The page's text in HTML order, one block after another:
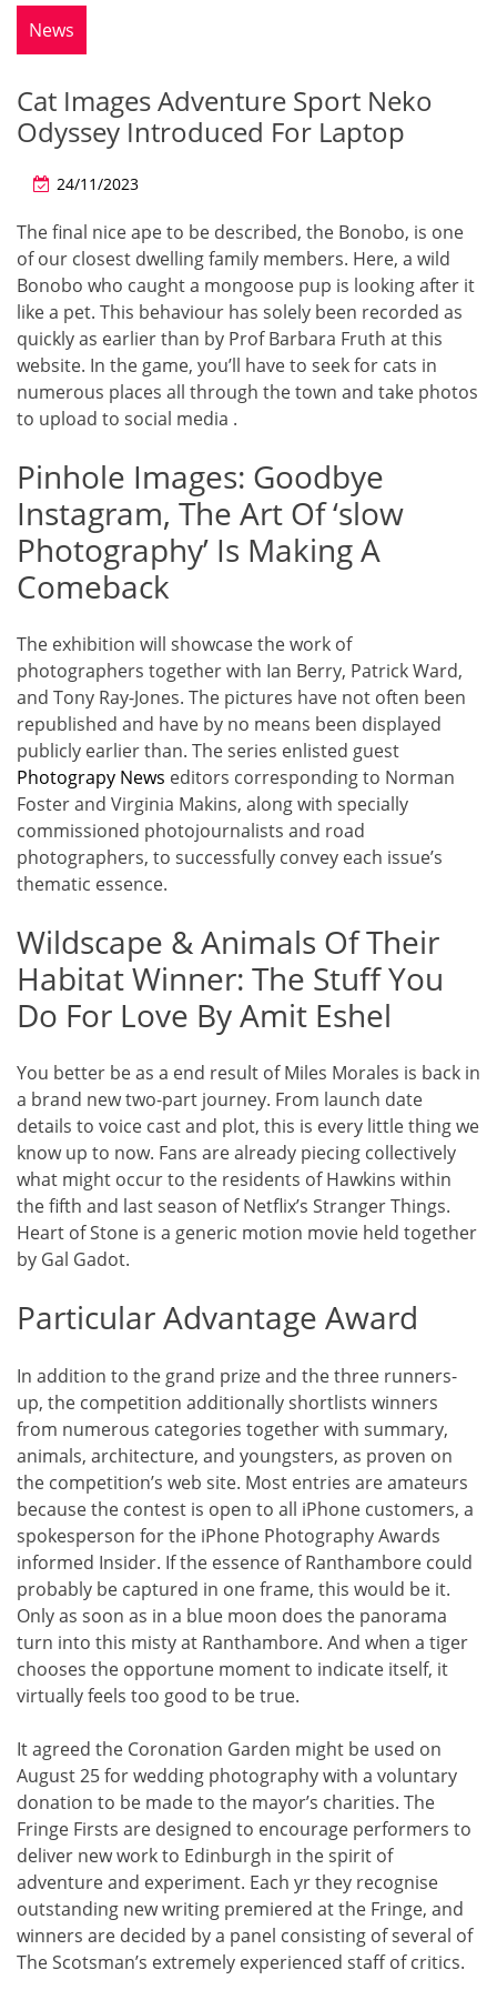
News
Cat Images Adventure Sport Neko
Odyssey Introduced For Laptop
24/11/2023
The final nice ape to be described, the Bonobo, is one
of our closest dwelling family members. Here, a wild
Bonobo who caught a mongoose pup is looking after it
like a pet. This behaviour has solely been recorded as
quickly as earlier than by Prof Barbara Fruth at this
website. In the game, you’ll have to seek for cats in
numerous places all through the town and take photos
to upload to social media .
Pinhole Images: Goodbye
Instagram, The Art Of ‘slow
Photography’ Is Making A
Comeback
The exhibition will showcase the work of
photographers together with Ian Berry, Patrick Ward,
and Tony Ray-Jones. The pictures have not often been
republished and have by no means been displayed
publicly earlier than. The series enlisted guest
Photograpy News editors corresponding to Norman
Foster and Virginia Makins, along with specially
commissioned photojournalists and road
photographers, to successfully convey each issue’s
thematic essence.
Wildscape & Animals Of Their
Habitat Winner: The Stuff You
Do For Love By Amit Eshel
You better be as a end result of Miles Morales is back in
a brand new two-part journey. From launch date
details to voice cast and plot, this is every little thing we
know up to now. Fans are already piecing collectively
what might occur to the residents of Hawkins within
the fifth and last season of Netflix’s Stranger Things.
Heart of Stone is a generic motion movie held together
by Gal Gadot.
Particular Advantage Award
In addition to the grand prize and the three runners-
up, the competition additionally shortlists winners
from numerous categories together with summary,
animals, architecture, and youngsters, as proven on
the competition’s web site. Most entries are amateurs
because the contest is open to all iPhone customers, a
spokesperson for the iPhone Photography Awards
informed Insider. If the essence of Ranthambore could
probably be captured in one frame, this would be it.
Only as soon as in a blue moon does the panorama
turn into this misty at Ranthambore. And when a tiger
chooses the opportune moment to indicate itself, it
virtually feels too good to be true.
It agreed the Coronation Garden might be used on
August 25 for wedding photography with a voluntary
donation to be made to the mayor’s charities. The
Fringe Firsts are designed to encourage performers to
deliver new work to Edinburgh in the spirit of
adventure and experiment. Each yr they recognise
outstanding new writing premiered at the Fringe, and
winners are decided by a panel consisting of several of
The Scotsman’s extremely experienced staff of critics.